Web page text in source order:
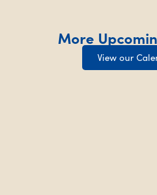
More
View our